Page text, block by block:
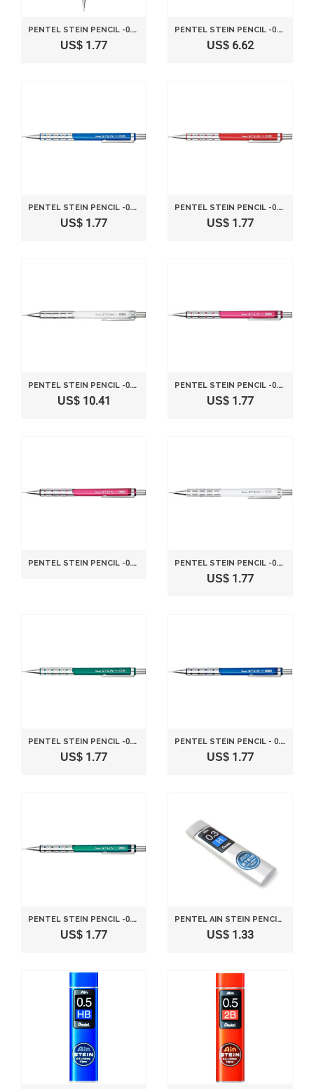
PENTEL STEIN PENCIL -0.5MM-METALLIC BLACK
US$ 1.77
PENTEL STEIN PENCIL -0.5MM-METALLIC PINK
US$ 6.62
PENTEL STEIN PENCIL -0.5MM-METALLIC BLUE
US$ 1.77
PENTEL STEIN PENCIL -0.5MM-METALLIC RED
US$ 1.77
PENTEL STEIN PENCIL -0.3MM-CLEAR WHITE
US$ 10.41
PENTEL STEIN PENCIL -0.3MM-CLEAR PINK
US$ 1.77
PENTEL STEIN PENCIL -0.3MM-CLEAR PINK PENTEL STEIN PENCIL -0.5MM-METALLIC WHITE
US$ 1.77
PENTEL STEIN PENCIL -0.5MM-METALLIC GREEN
US$ 1.77
PENTEL STEIN PENCIL - 0.3MM - BLUE
US$ 1.77
PENTEL STEIN PENCIL -0.3MM-CLEAR GREEN
US$ 1.77
PENTEL AIN STEIN PENCIL LEAD RIFLL -0.3MM-H
US$ 1.33